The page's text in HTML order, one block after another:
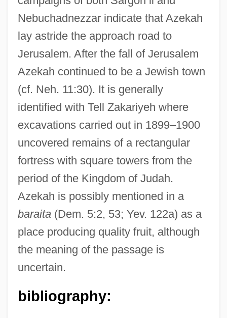
Nebuchadnezzar indicate that Azekah
lay astride the approach road to
Jerusalem. After the fall of Jerusalem
Azekah continued to be a Jewish town
(cf. Neh. 11:30). It is generally
identified with Tell Zakariyeh where
excavations carried out in 1899–1900
uncovered remains of a rectangular
fortress with square towers from the
period of the Kingdom of Judah.
Azekah is possibly mentioned in a
baraita(Dem. 5:2, 53; Yev. 122a) as a
place producing quality fruit, although
the meaning of the passage is
uncertain.
bibliography:
Azeglio, Massimo Taparelli, Marchese D'°
Azeglio, Massimo Taparelli, Marchese D'
Azeff, Yevno Fishelevich
Azcona Hoyo, José Simón (1927–2005)